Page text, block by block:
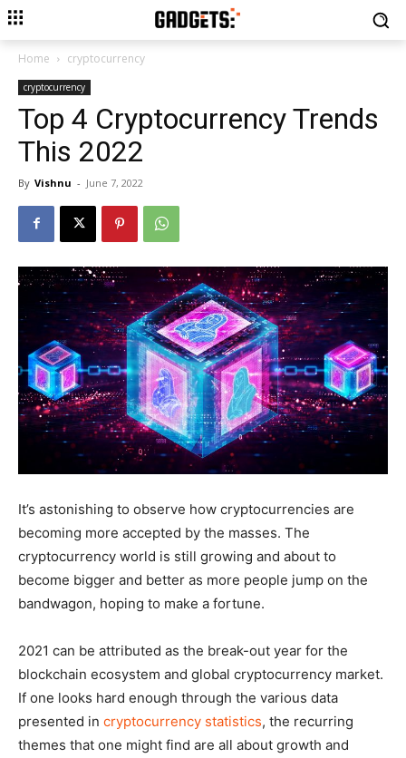
Home cryptocurrency
cryptocurrency
Top 4 Cryptocurrency Trends
This 2022
By Vishnu - June 7, 2022
It’s astonishing to observe how cryptocurrencies are
becoming more accepted by the masses. The
cryptocurrency world is still growing and about to
become bigger and better as more people jump on the
bandwagon, hoping to make a fortune.
2021 can be attributed as the break-out year for the
blockchain ecosystem and global cryptocurrency market.
If one looks hard enough through the various data
presented in cryptocurrency statistics, the recurring
themes that one might find are all about growth and